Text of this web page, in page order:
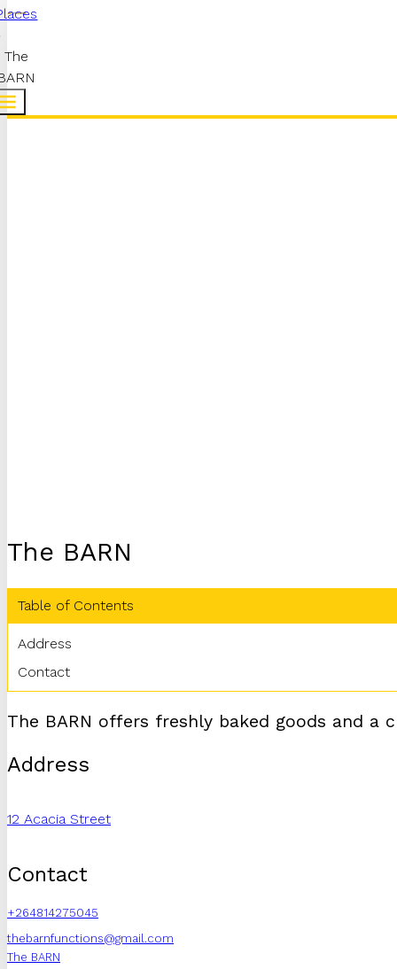
The
The BARN
Table of Contents
Address
Contact
The BARN offers freshly baked goods and
Address
12 Acacia Street
Contact
+264814275045
thebarnfunctions@gmail.com
The BARN